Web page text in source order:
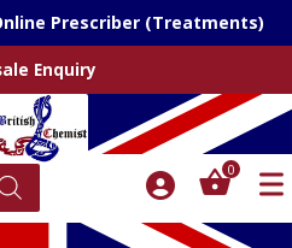
Prescriber (Treatments)
Enquiry
0